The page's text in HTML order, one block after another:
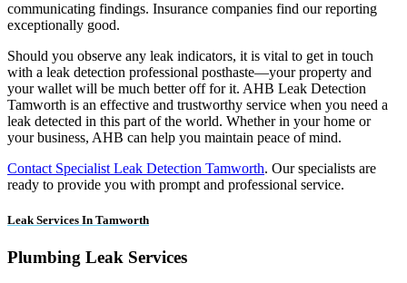
communicating findings. Insurance companies find our reporting
exceptionally good.
Should you observe any leak indicators, it is vital to get in touch
with a leak detection professional posthaste—your property and
your wallet will be much better off for it. AHB Leak Detection
Tamworth is an effective and trustworthy service when you need a
leak detected in this part of the world. Whether in your home or
your business, AHB can help you maintain peace of mind.
Contact Specialist Leak Detection Tamworth. Our specialists are
ready to provide you with prompt and professional service.
Leak Services In Tamworth
Plumbing Leak Services